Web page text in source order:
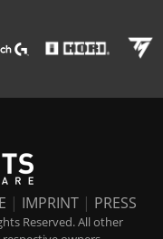
| IMPRINT | PRESS
Reserved. All other